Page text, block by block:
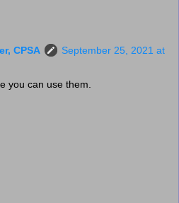
CPSA
September 25, 2021 at
you can use them.